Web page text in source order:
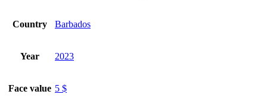
Country Barbados
Year 2023
Face value 5 $